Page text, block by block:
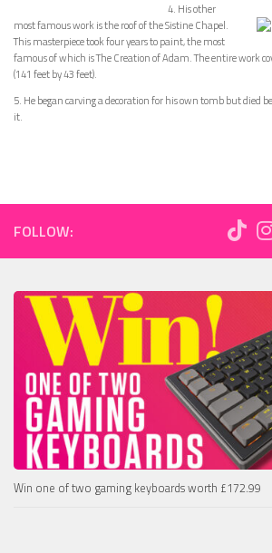
4. His other
most famous work is the roof of the Sistine Chapel.
This masterpiece took four years to paint, the most
famous of which is The Creation of Adam. The entire work
(141 feet by 43 feet).
5. He began carving a decoration for his own tomb but died
it.
FOLLOW:
Win one of two gaming keyboards worth £172.99